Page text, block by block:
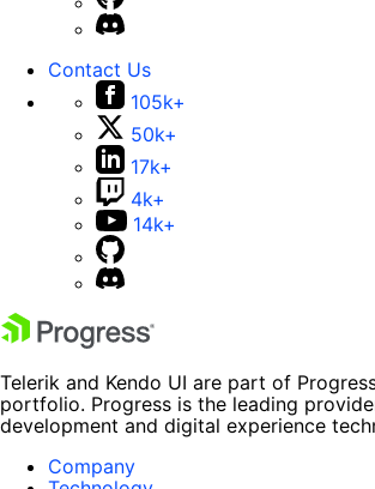
Contact Us
105k+
50k+
17k+
4k+
14k+
Telerik and Kendo UI are part of
portfolio. Progress is the leading
development and digital experience
Company